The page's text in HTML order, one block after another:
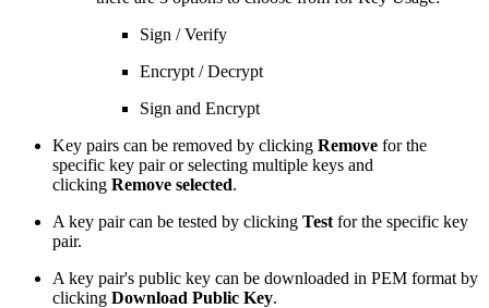
Sign / Verify
Encrypt / Decrypt
Sign and Encrypt
Key pairs can be removed by clicking Remove for the
specific key pair or selecting multiple keys and
clicking Remove selected.
A key pair can be tested by clicking Test for the specific key
pair.
A key pair's public key can be downloaded in PEM format by
clicking Download Public Key.